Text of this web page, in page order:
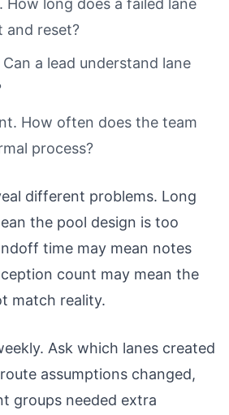
How long does a failed lane
and reset?
a lead understand lane
How often does the team
process?
different problems. Long
the pool design is too
time may mean notes
count may mean the
match reality.
Ask which lanes created
assumptions changed,
groups needed extra